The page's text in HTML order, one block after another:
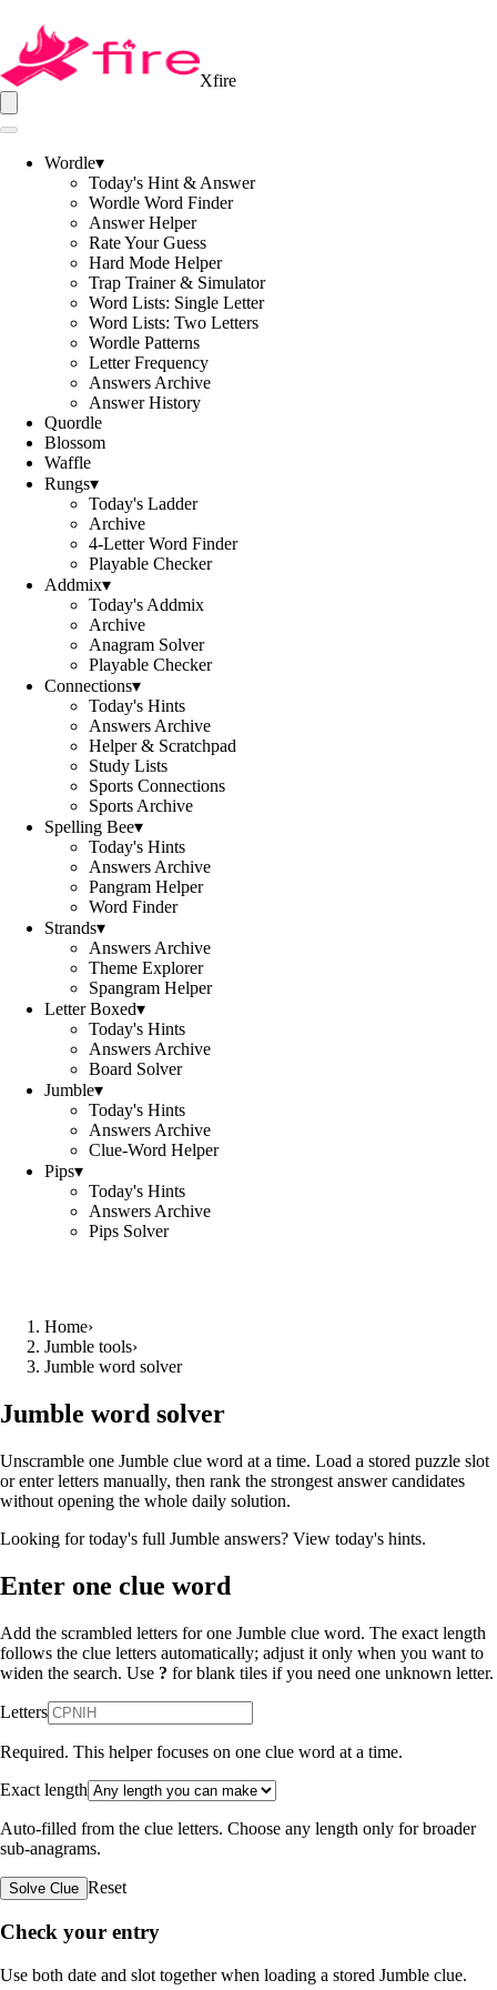
Xfire
Wordle▾
Today's Hint & Answer
Wordle Word Finder
Answer Helper
Rate Your Guess
Hard Mode Helper
Trap Trainer & Simulator
Word Lists: Single Letter
Word Lists: Two Letters
Wordle Patterns
Letter Frequency
Answers Archive
Answer History
Quordle
Blossom
Waffle
Rungs▾
Today's Ladder
Archive
4-Letter Word Finder
Playable Checker
Addmix▾
Today's Addmix
Archive
Anagram Solver
Playable Checker
Connections▾
Today's Hints
Answers Archive
Helper & Scratchpad
Study Lists
Sports Connections
Sports Archive
Spelling Bee▾
Today's Hints
Answers Archive
Pangram Helper
Word Finder
Strands▾
Answers Archive
Theme Explorer
Spangram Helper
Letter Boxed▾
Today's Hints
Answers Archive
Board Solver
Jumble▾
Today's Hints
Answers Archive
Clue-Word Helper
Pips▾
Today's Hints
Answers Archive
Pips Solver
Home›
Jumble tools›
Jumble word solver
Jumble word solver
Unscramble one Jumble clue word at a time. Load a stored puzzle slot
or enter letters manually, then rank the strongest answer candidates
without opening the whole daily solution.
Looking for today's full Jumble answers? View today's hints.
Enter one clue word
Add the scrambled letters for one Jumble clue word. The exact length
follows the clue letters automatically; adjust it only when you want to
widen the search. Use ? for blank tiles if you need one unknown letter.
Letters
Required. This helper focuses on one clue word at a time.
Exact length
Auto-filled from the clue letters. Choose any length only for broader
sub-anagrams.
Solve Clue Reset
Check your entry
Use both date and slot together when loading a stored Jumble clue.